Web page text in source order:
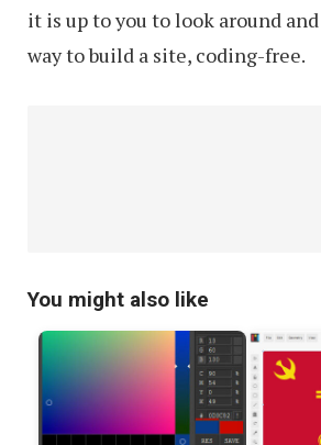
it is up to you to look around
way to build a site, coding-free.
You might also like